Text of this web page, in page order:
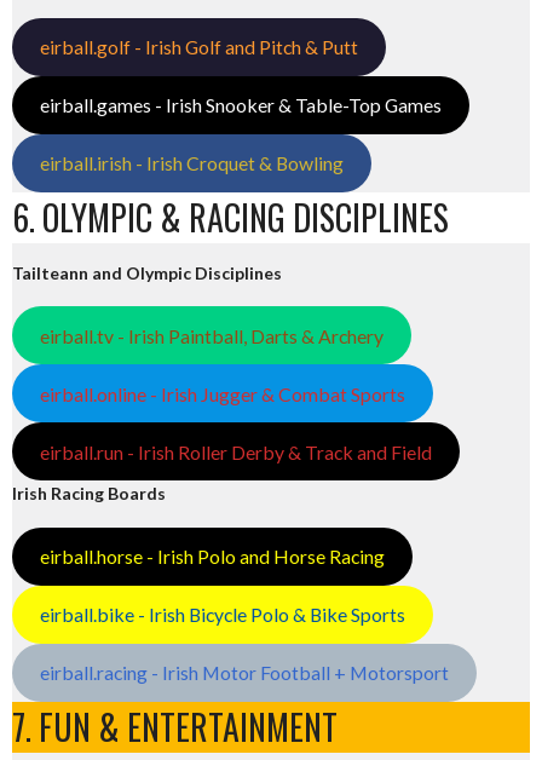
eirball.golf - Irish Golf and Pitch & Putt
eirball.games - Irish Snooker & Table-Top Games
eirball.irish - Irish Croquet & Bowling
6. OLYMPIC & RACING DISCIPLINES
Tailteann and Olympic Disciplines
eirball.tv - Irish Paintball, Darts & Archery
eirball.online - Irish Jugger & Combat Sports
eirball.run - Irish Roller Derby & Track and Field
Irish Racing Boards
eirball.horse - Irish Polo and Horse Racing
eirball.bike - Irish Bicycle Polo & Bike Sports
eirball.racing - Irish Motor Football + Motorsport
7. FUN & ENTERTAINMENT